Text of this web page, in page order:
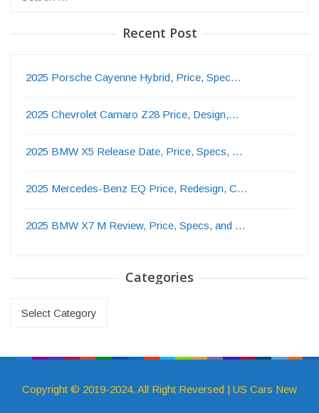
Recent Post
2025 Porsche Cayenne Hybrid, Price, Spec…
2025 Chevrolet Camaro Z28 Price, Design,…
2025 BMW X5 Release Date, Price, Specs, …
2025 Mercedes-Benz EQ Price, Redesign, C…
2025 BMW X7 M Review, Price, Specs, and …
Categories
Categories
Copyright © 2019-2024. All Right Reversed | US Cars New